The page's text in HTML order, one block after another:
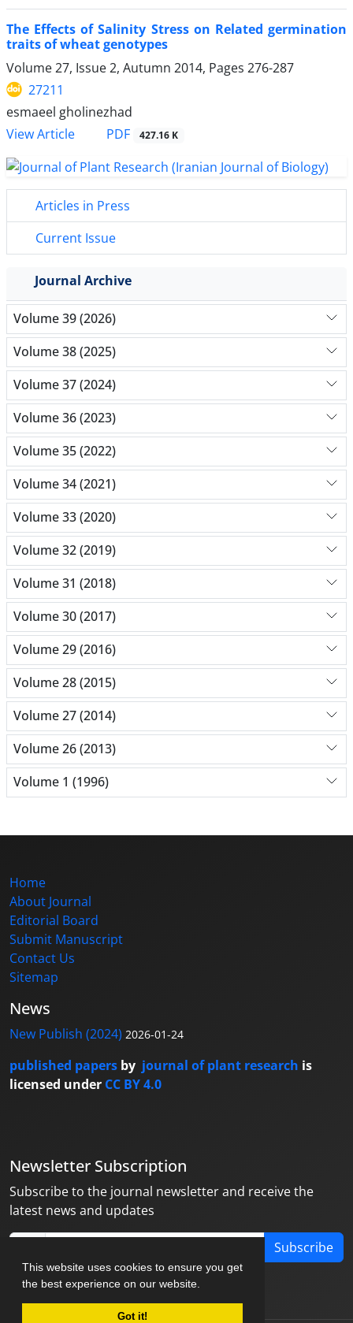
This website uses cookies to ensure you get
the best experience on our website.
Got it!
The Effects of Salinity Stress on Related germination
traits of wheat genotypes
Volume 27, Issue 2, Autumn 2014, Pages 276-287
27211
esmaeel gholinezhad
View Article
PDF 427.16 K
Articles in Press
Current Issue
Journal Archive
Volume 39 (2026)
Volume 38 (2025)
Volume 37 (2024)
Volume 36 (2023)
Volume 35 (2022)
Volume 34 (2021)
Volume 33 (2020)
Volume 32 (2019)
Volume 31 (2018)
Volume 30 (2017)
Volume 29 (2016)
Volume 28 (2015)
Volume 27 (2014)
Volume 26 (2013)
Volume 1 (1996)
Home
About Journal
Editorial Board
Submit Manuscript
Contact Us
Sitemap
News
New Publish (2024) 2026-01-24
published papers by journal of plant research is
licensed under CC BY 4.0
Newsletter Subscription
Subscribe to the journal newsletter and receive the
latest news and updates
Subscribe